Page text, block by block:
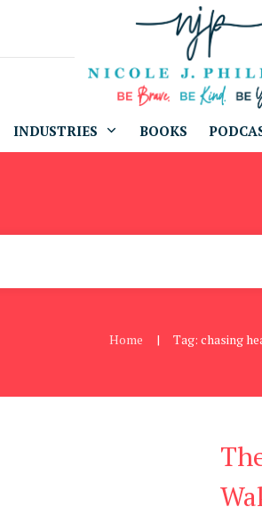
INDUSTRIES BOOKS
Home | Tag: chasing